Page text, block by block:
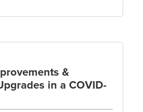
&
in a COVID-